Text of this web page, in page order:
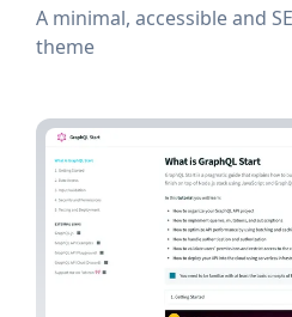
A minimal, accessible and
theme